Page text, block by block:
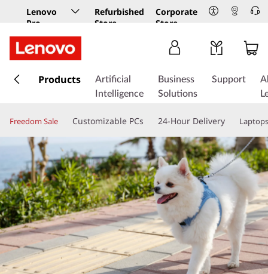
Lenovo
Pro
Business
Store
Refurbished
Store
Corporate
Store
k
t
m
i
n
c
o
n
t
e
n
Products
Artificial
Intelligence
Business
Solutions
Support
Freedom Sale Customizable PCs 24-Hour Delivery Laptops